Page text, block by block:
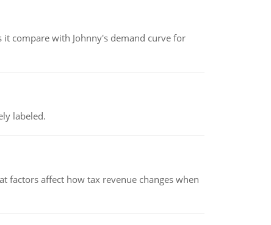
compare with Johnny's demand curve for
labeled.
factors affect how tax revenue changes when